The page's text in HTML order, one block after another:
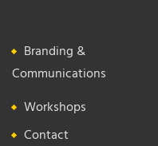
Branding &
Communications
Workshops
Contact